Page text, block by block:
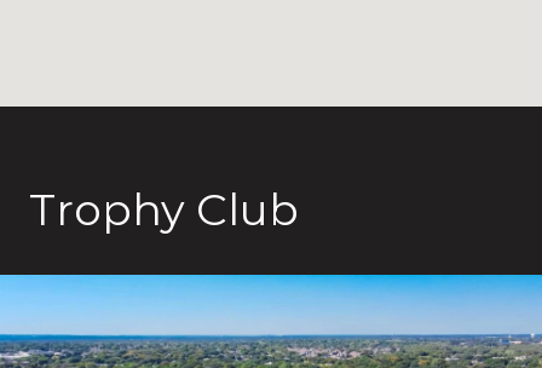
Trophy Club